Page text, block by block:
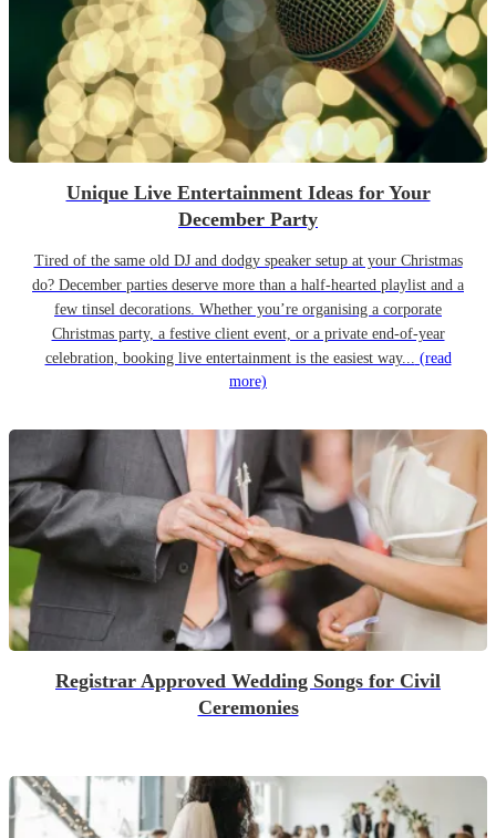
Unique Live Entertainment Ideas for Your
December Party
Tired of the same old DJ and dodgy speaker setup at your Christmas
do? December parties deserve more than a half-hearted playlist and a
few tinsel decorations. Whether you’re organising a corporate
Christmas party, a festive client event, or a private end-of-year
celebration, booking live entertainment is the easiest way... (read
more)
Registrar Approved Wedding Songs for Civil
Ceremonies